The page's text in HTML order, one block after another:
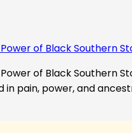
of Black Southern
of Black Southern
pain, power, and